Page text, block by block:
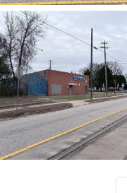
- 6 Hours Ago
Active